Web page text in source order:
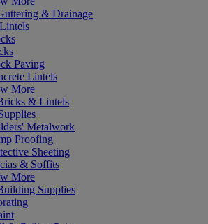
& Drainage
Paving
Lintels
More
& Lintels
Metalwork
Proofing
Sheeting
& Soffits
More
Supplies